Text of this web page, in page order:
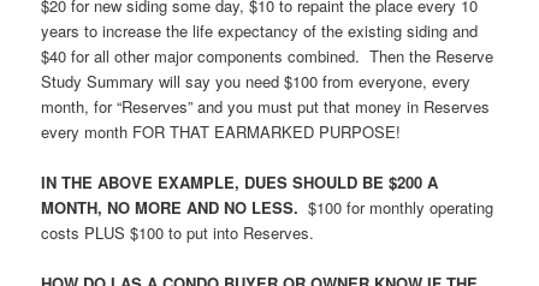
$20 for new siding some day, $10 to repaint the place every 10
years to increase the life expectancy of the existing siding and
$40 for all other major components combined. Then the Reserve
Study Summary will say you need $100 from everyone, every
month, for “Reserves” and you must put that money in Reserves
every month FOR THAT EARMARKED PURPOSE!
IN THE ABOVE EXAMPLE, DUES SHOULD BE $200 A
MONTH, NO MORE AND NO LESS. $100 for monthly operating
costs PLUS $100 to put into Reserves.